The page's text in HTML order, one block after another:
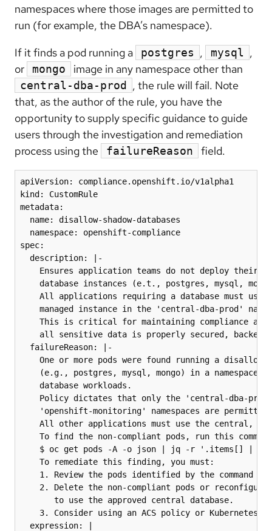
namespaces where those images are permitted to
run (for example, the DBA’s namespace).
If it finds a pod running a
postgres , mysql ,
or
mongo image in any namespace other than
central-dba-prod , the rule will fail. Note
that, as the author of the rule, you have the
opportunity to supply specific guidance to guide
users through the investigation and remediation
process using the
failureReason field.
apiVersion: compliance.openshift.io/v1alpha1
kind: CustomRule
metadata:
  name: disallow-shadow-databases
  namespace: openshift-compliance
spec:
  description: |-
Ensures application teams do not deploy their
database instances (e.t., postgres, mysql,
All applications requiring a database must use
managed instance in the 'central-dba-prod'
This is critical for maintaining compliance and
all sensitive data is properly secured, backed
  failureReason: |-
One or more pods were found running a
(e.g., postgres, mysql, mongo) in a namespace
    database workloads.
Policy dictates that only the 'central-dba-
'openshift-monitoring' namespaces are permitted
All other applications must use the central,
To find the non-compliant pods, run this
$ oc get pods -A -o json | jq -r '.items[] |
    To remediate this finding, you must:
1. Review the pods identified by the command
2. Delete the non-compliant pods or reconfigure
       to use the approved central database.
3. Consider using an ACS policy or Kubernetes
  expression: |